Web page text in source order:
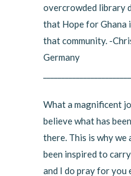
overcrowded library
that Hope for Ghana
that community. -
Germany
What a magnificent
believe what has
there. This is why we
been inspired to
and I do pray for you